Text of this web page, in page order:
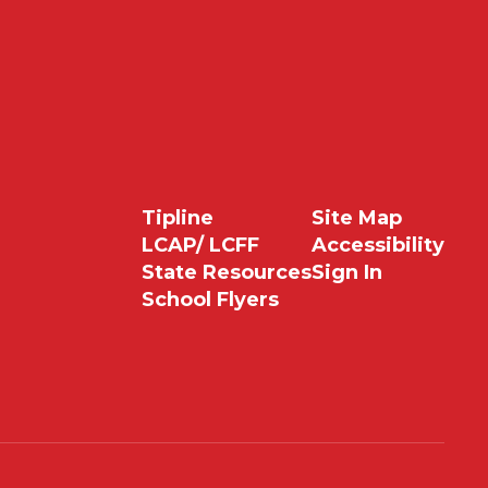
Tipline
LCAP/ LCFF
State Resources
School Flyers
Site Map
Accessibility
Sign In